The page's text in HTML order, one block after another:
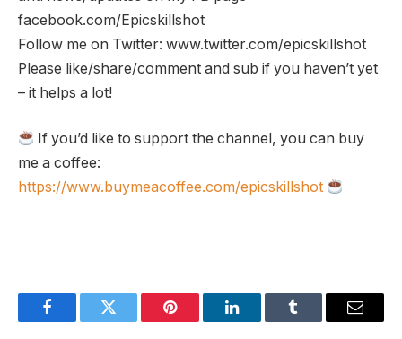
facebook.com/Epicskillshot
Follow me on Twitter: www.twitter.com/epicskillshot
Please like/share/comment and sub if you haven’t yet
– it helps a lot!
If you’d like to support the channel, you can buy
me a coffee:
https://www.buymeacoffee.com/epicskillshot
FacebookTwitter Pinterest LinkedInTumblr Email